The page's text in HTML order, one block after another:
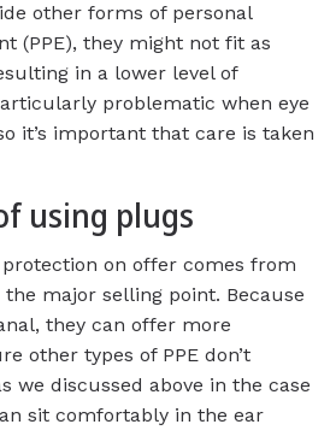
other forms of personal
(PPE), they might not fit as
in a lower level of
problematic when eye
it’s important that care is taken
using plugs
on offer comes from
the major selling point. Because
they can offer more
other types of PPE don’t
we discussed above in the case
sit comfortably in the ear